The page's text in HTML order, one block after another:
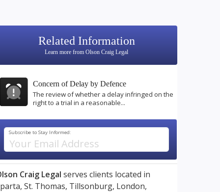
Related Information
Learn more from Olson Craig Legal
Concern of Delay by Defence
The review of whether a delay infringed on the
right to a trial in a reasonable...
Subscribe to Stay Informed:
Craig Legal serves clients located in
St. Thomas, Tillsonburg, London,